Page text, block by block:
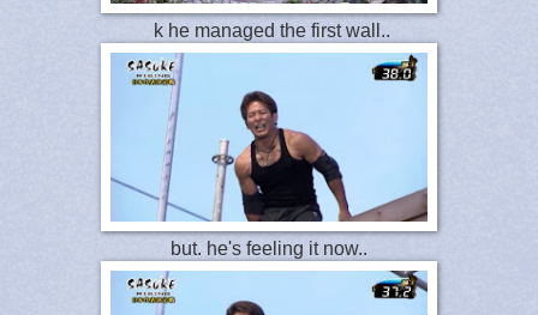
k he managed the first wall..
but. he's feeling it now..